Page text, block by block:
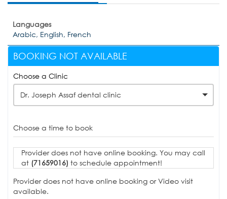
Languages
Arabic, English, French
BOOKING NOT AVAILABLE
Choose a Clinic
Dr. Joseph Assaf dental clinic
Choose a time to book
Provider does not have online booking. You may call
at (71659016) to schedule appointment!
Provider does not have online booking or Video visit
available.